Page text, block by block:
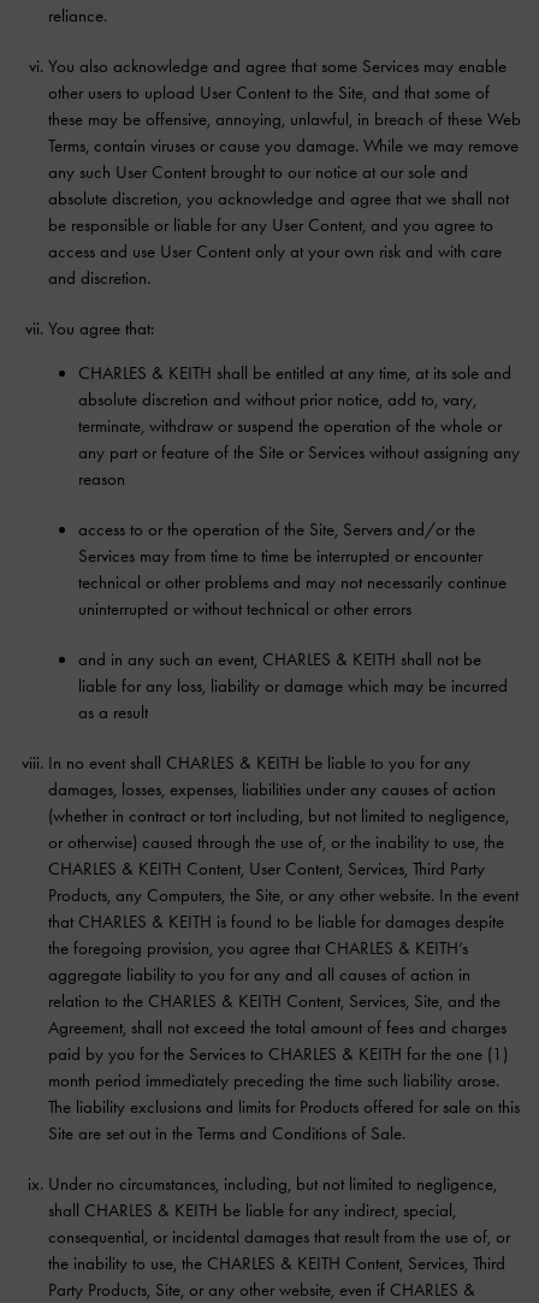
reliance.
You also acknowledge and agree that some Services may enable
other users to upload User Content to the Site, and that some of
these may be offensive, annoying, unlawful, in breach of these Web
Terms, contain viruses or cause you damage. While we may remove
any such User Content brought to our notice at our sole and
absolute discretion, you acknowledge and agree that we shall not
be responsible or liable for any User Content, and you agree to
access and use User Content only at your own risk and with care
and discretion.
You agree that:
CHARLES & KEITH shall be entitled at any time, at its sole and
absolute discretion and without prior notice, add to, vary,
terminate, withdraw or suspend the operation of the whole or
any part or feature of the Site or Services without assigning any
reason
access to or the operation of the Site, Servers and/or the
Services may from time to time be interrupted or encounter
technical or other problems and may not necessarily continue
uninterrupted or without technical or other errors
and in any such an event, CHARLES & KEITH shall not be
liable for any loss, liability or damage which may be incurred
as a result
In no event shall CHARLES & KEITH be liable to you for any
damages, losses, expenses, liabilities under any causes of action
(whether in contract or tort including, but not limited to negligence,
or otherwise) caused through the use of, or the inability to use, the
CHARLES & KEITH Content, User Content, Services, Third Party
Products, any Computers, the Site, or any other website. In the event
that CHARLES & KEITH is found to be liable for damages despite
the foregoing provision, you agree that CHARLES & KEITH’s
aggregate liability to you for any and all causes of action in
relation to the CHARLES & KEITH Content, Services, Site, and the
Agreement, shall not exceed the total amount of fees and charges
paid by you for the Services to CHARLES & KEITH for the one (1)
month period immediately preceding the time such liability arose.
The liability exclusions and limits for Products offered for sale on this
Site are set out in the Terms and Conditions of Sale.
Under no circumstances, including, but not limited to negligence,
shall CHARLES & KEITH be liable for any indirect, special,
consequential, or incidental damages that result from the use of, or
the inability to use, the CHARLES & KEITH Content, Services, Third
Party Products, Site, or any other website, even if CHARLES &